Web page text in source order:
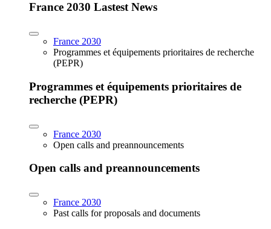
France 2030 Lastest News
France 2030
Programmes et équipements prioritaires de recherche
(PEPR)
Programmes et équipements prioritaires de
recherche (PEPR)
France 2030
Open calls and preannouncements
Open calls and preannouncements
France 2030
Past calls for proposals and documents